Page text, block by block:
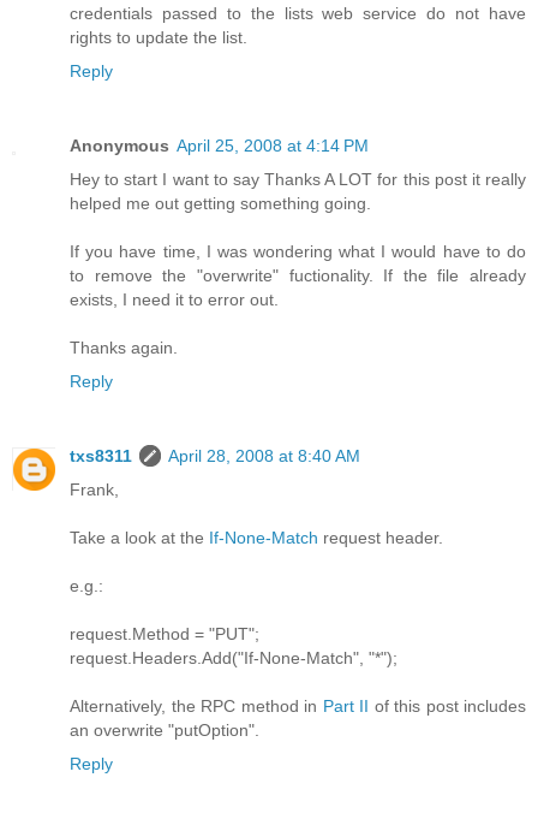
credentials passed to the lists web service do not have
rights to update the list.
Reply
Anonymous April 25, 2008 at 4:14 PM
Hey to start I want to say Thanks A LOT for this post it really
helped me out getting something going.
If you have time, I was wondering what I would have to do
to remove the "overwrite" fuctionality. If the file already
exists, I need it to error out.
Thanks again.
Reply
txs8311
April 28, 2008 at 8:40 AM
Frank,
Take a look at the If-None-Match request header.
e.g.:
request.Method = "PUT";
request.Headers.Add("If-None-Match", "*");
Alternatively, the RPC method in Part II of this post includes
an overwrite "putOption".
Reply